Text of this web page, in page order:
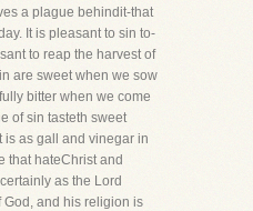
a plague behindit-that
It is pleasant to sin to-
to reap the harvest of
are sweet when we sow
bitter when we come
of sin tasteth sweet
is as gall and vinegar in
that hateChrist and
as the Lord
God, and his religion is